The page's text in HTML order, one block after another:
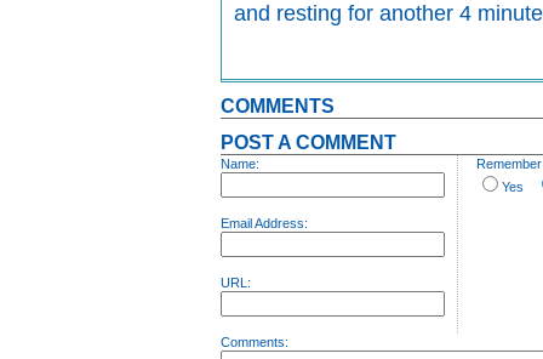
and resting for another 4
COMMENTS
POST A COMMENT
Name:
Email Address:
URL:
Yes
Comments: